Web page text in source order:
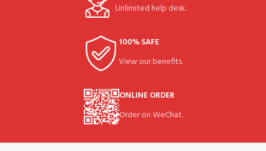
Unlimited help desk.
100% SAFE
View our benefits.
ONLINE ORDER
Order on WeChat.